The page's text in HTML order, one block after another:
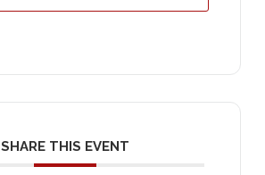
SHARE THIS EVENT